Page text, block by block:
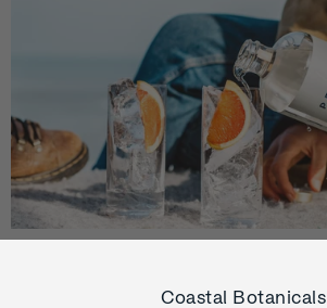
Coastal Botanicals